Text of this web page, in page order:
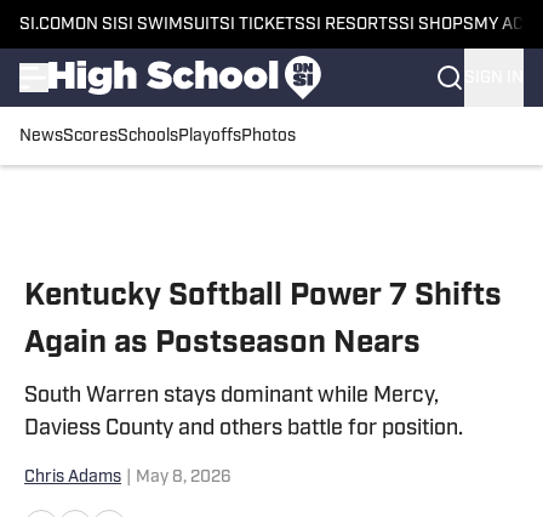
SI.COM ON SI SI SWIMSUITSI TICKETSSI RESORTSSI SHOPS MY
NewsScoresSchoolsPlayoffsPhotos
Kentucky Softball Power 7 Shifts
Again as Postseason Nears
South Warren stays dominant while Mercy,
Daviess County and others battle for position.
Chris Adams May 8, 2026